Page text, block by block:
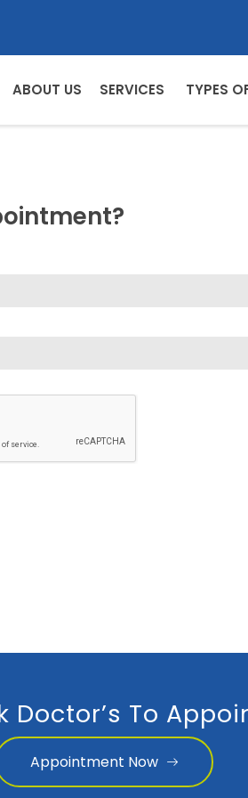
ABOUT US SERVICES TYPES
Doctor’s To
Appointment Now